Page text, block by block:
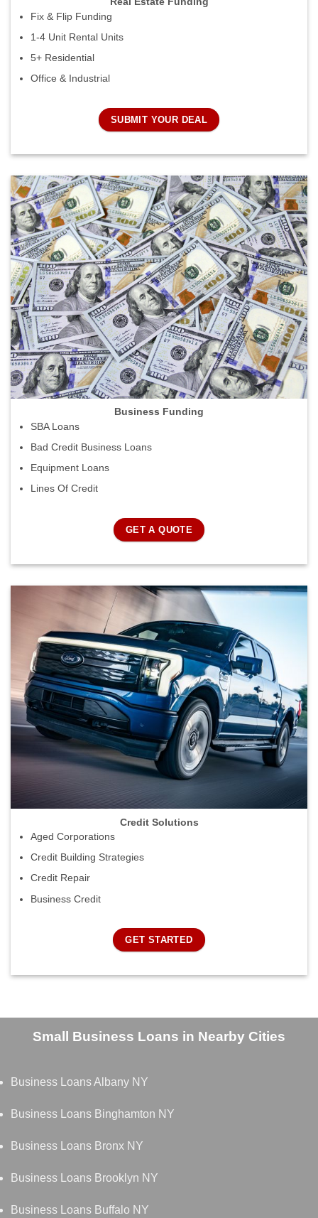
Fix & Flip Funding
1-4 Unit Rental Units
5+ Residential
Office & Industrial
SUBMIT YOUR DEAL
Business Funding
SBA Loans
Bad Credit Business Loans
Equipment Loans
Lines Of Credit
GET A QUOTE
Credit Solutions
Aged Corporations
Credit Building Strategies
Credit Repair
Business Credit
GET STARTED
Small Business Loans in Nearby Cities
Business Loans Albany NY
Business Loans Binghamton NY
Business Loans Bronx NY
Business Loans Brooklyn NY
Business Loans Buffalo NY